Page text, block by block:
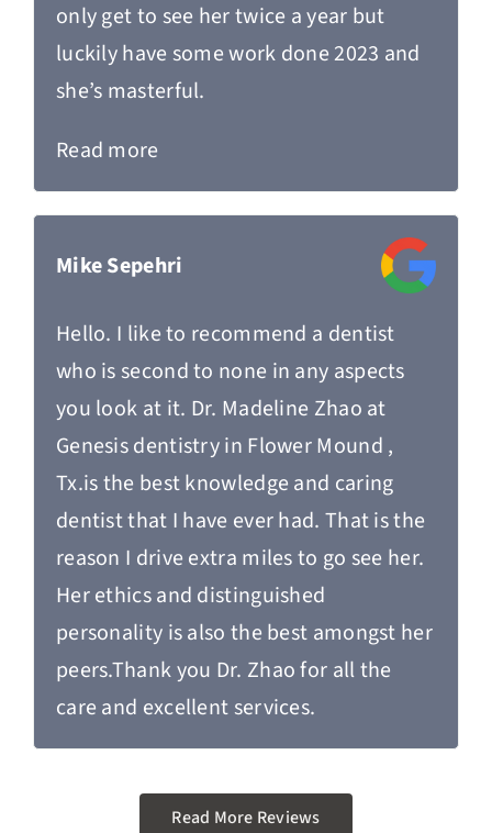
only get to see her twice a year but
luckily have some work done 2023 and
she’s masterful.
Read more
Mike Sepehri
Hello. I like to recommend a dentist
who is second to none in any aspects
you look at it. Dr. Madeline Zhao at
Genesis dentistry in Flower Mound ,
Tx.is the best knowledge and caring
dentist that I have ever had. That is the
reason I drive extra miles to go see her.
Her ethics and distinguished
personality is also the best amongst her
peers.Thank you Dr. Zhao for all the
care and excellent services.
Read More Reviews